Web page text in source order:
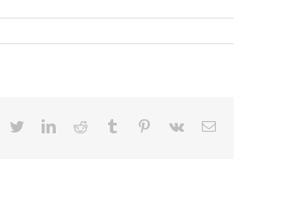
TwitterLinkedInReddit Tumblr Pinterest
Vk Email